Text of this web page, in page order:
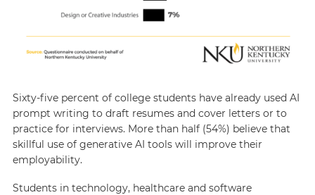
Sixty-five percent of college students have already used AI
prompt writing to draft resumes and cover letters or to
practice for interviews. More than half (54%) believe that
skillful use of generative AI tools will improve their
employability.
Students in technology, healthcare and software